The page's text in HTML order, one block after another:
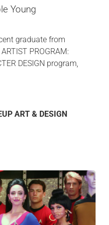
Young
graduate from
PROGRAM:
DESIGN program,
ART & DESIGN